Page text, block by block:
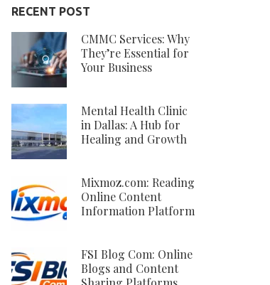
RECENT POST
CMMC Services: Why
They’re Essential for
Your Business
Mental Health Clinic
in Dallas: A Hub for
Healing and Growth
Mixmoz.com: Reading
Online Content
Information Platform
FSI Blog Com: Online
Blogs and Content